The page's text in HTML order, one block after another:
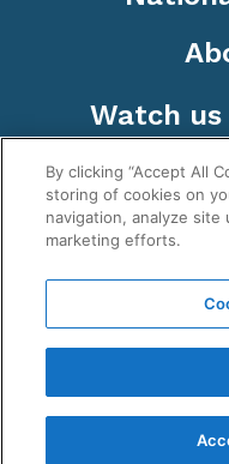
Watch us
WeatherNation
By clicking “Accept All
storing of cookies on
navigation, analyze site
marketing efforts.